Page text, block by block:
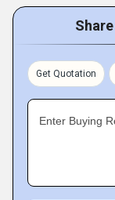
Get Quotation
Enter Buying